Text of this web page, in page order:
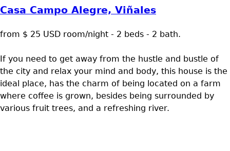
Casa Campo Alegre, Viñales
from $ 25 USD room/night - 2 beds - 2 bath.
If you need to get away from the hustle and bustle of
the city and relax your mind and body, this house is the
ideal place, has the charm of being located on a farm
where coffee is grown, besides being surrounded by
various fruit trees, and a refreshing river.